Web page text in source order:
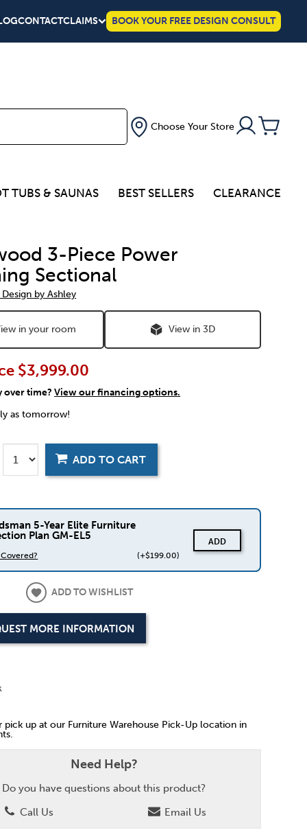
CONTACTCLAIMS BOOK YOUR FREE DESIGN CONSULT
Choose Your Store
TUBS & SAUNAS BEST SELLERS CLEARANCE
3-Piece Power
Sectional
by Ashley
in your room View in 3D
$3,999.00
over time?View our financing options.
as tomorrow!
ADD TO CART
5-Year Elite Furniture
Plan GM-EL5
(+$199.00)
ADD
ADD TO WISHLIST
MORE INFORMATION
pick up at our Furniture Warehouse Pick-Up location in
Need Help?
Do you have questions about this product?
Call Us
Email Us